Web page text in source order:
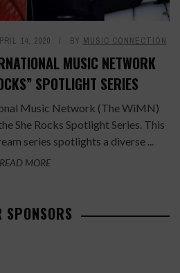
14, 2020 BY MUSIC CONNECTION
MUSIC NETWORK
SPOTLIGHT SERIES
Music Network (The WiMN)
She Rocks Spotlight Series. This
series spotlights a diverse ...
READ MORE
SPONSORS